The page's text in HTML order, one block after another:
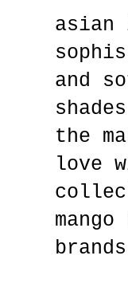
and
the
love